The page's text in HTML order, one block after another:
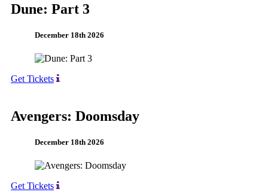
Dune: Part 3
December 18th 2026
Get Tickets
Avengers: Doomsday
December 18th 2026
Get Tickets